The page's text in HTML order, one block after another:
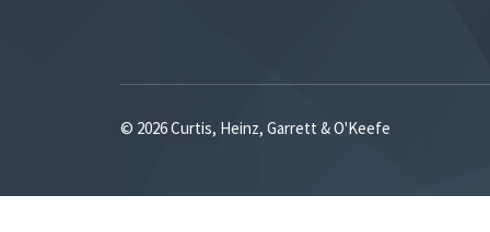
© 2026 Curtis, Heinz, Garrett & O'Keefe